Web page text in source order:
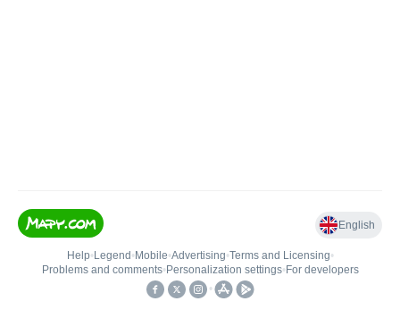
English
Help• Legend • Mobile•Advertising•Terms and Licensing•
Problems and comments• Personalization settings• For developers
•